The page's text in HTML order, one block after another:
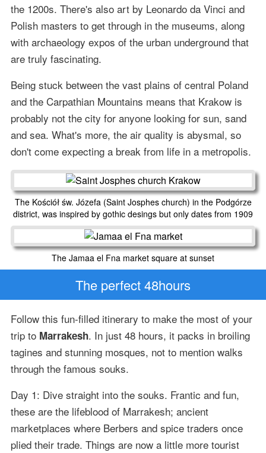
the 1200s. There's also art by Leonardo da Vinci and
Polish masters to get through in the museums, along
with archaeology expos of the urban underground that
are truly fascinating.
Being stuck between the vast plains of central Poland
and the Carpathian Mountains means that Krakow is
probably not the city for anyone looking for sun, sand
and sea. What's more, the air quality is abysmal, so
don't come expecting a break from life in a metropolis.
The Kościół św. Józefa (Saint Josphes church) in the Podgórze
district, was inspired by gothic desings but only dates from 1909
The Jamaa el Fna market square at sunset
The perfect 48hours
Follow this fun-filled itinerary to make the most of your
trip to Marrakesh. In just 48 hours, it packs in broiling
tagines and stunning mosques, not to mention walks
through the famous souks.
Day 1: Dive straight into the souks. Frantic and fun,
these are the lifeblood of Marrakesh; ancient
marketplaces where Berbers and spice traders once
plied their trade. Things are now a little more tourist